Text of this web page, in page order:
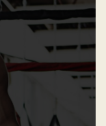
a cooperative
They must
restricted to